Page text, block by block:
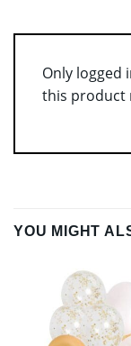
Only logged
this product
YOU MIGHT